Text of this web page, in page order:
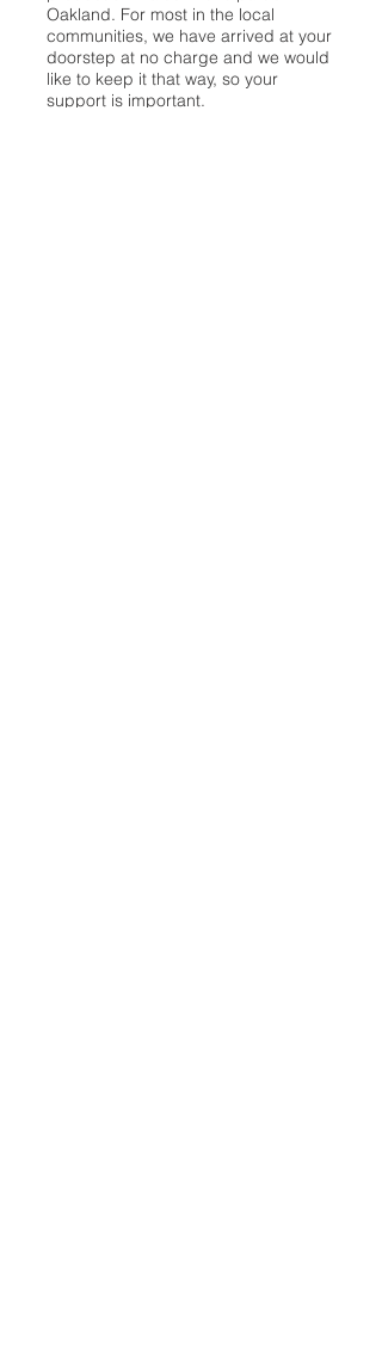
Oakland. For most in the local
communities, we have arrived at your
doorstep at no charge and we would
like to keep it that way, so your
support is important.